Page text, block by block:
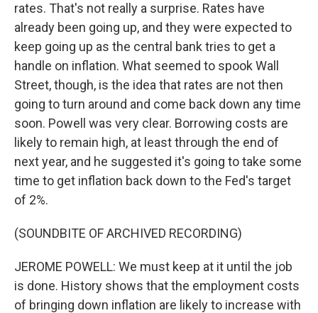
rates. That's not really a surprise. Rates have
already been going up, and they were expected to
keep going up as the central bank tries to get a
handle on inflation. What seemed to spook Wall
Street, though, is the idea that rates are not then
going to turn around and come back down any time
soon. Powell was very clear. Borrowing costs are
likely to remain high, at least through the end of
next year, and he suggested it's going to take some
time to get inflation back down to the Fed's target
of 2%.
(SOUNDBITE OF ARCHIVED RECORDING)
JEROME POWELL: We must keep at it until the job
is done. History shows that the employment costs
of bringing down inflation are likely to increase with